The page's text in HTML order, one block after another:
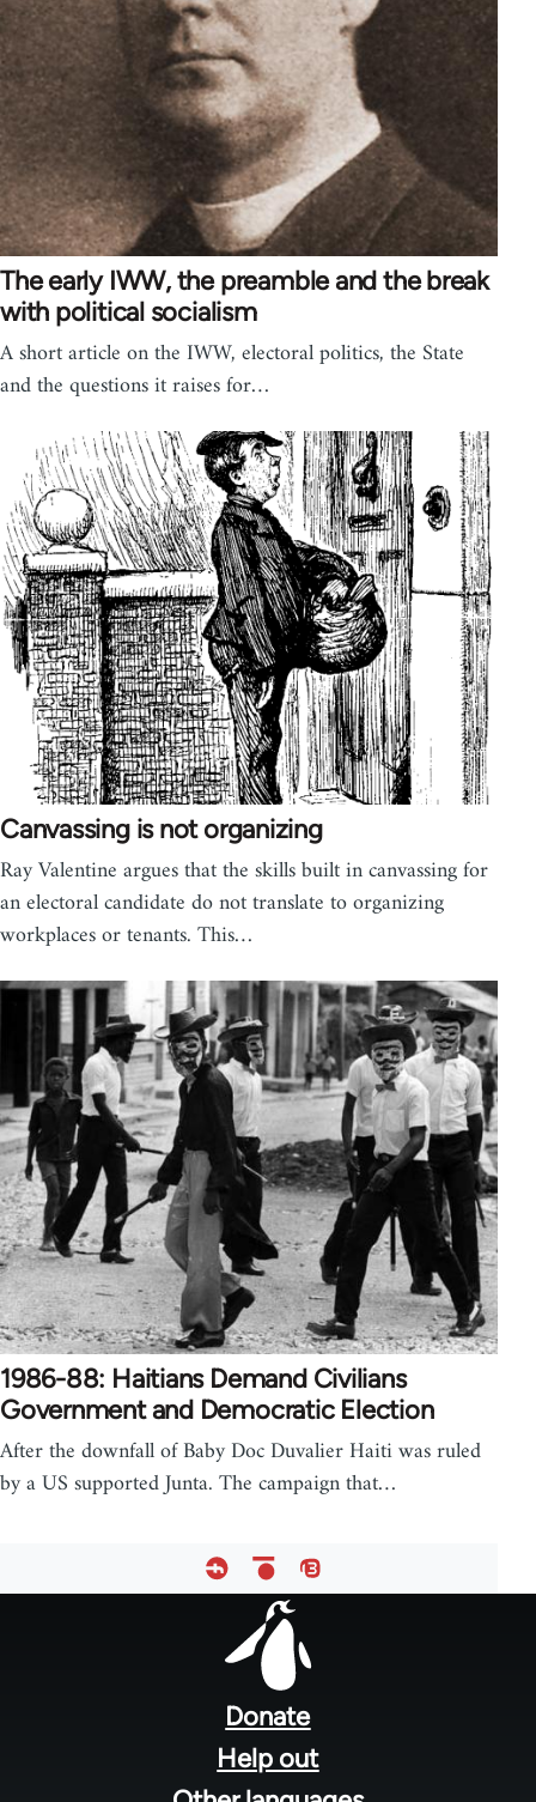
The early IWW, the preamble and the break
with political socialism
A short article on the IWW, electoral politics, the State
and the questions it raises for…
Canvassing is not organizing
Ray Valentine argues that the skills built in canvassing for
an electoral candidate do not translate to organizing
workplaces or tenants. This…
1986-88: Haitians Demand Civilians
Government and Democratic Election
After the downfall of Baby Doc Duvalier Haiti was ruled
by a US supported Junta. The campaign that…
Donate
Help out